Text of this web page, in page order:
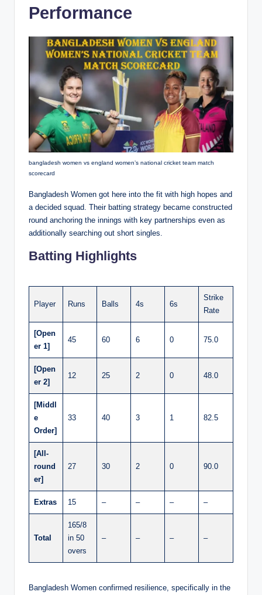
Performance
bangladesh women vs england women’s national cricket team match
scorecard
Bangladesh Women got here into the fit with high hopes and
a decided squad. Their batting strategy became constructed
round anchoring the innings with key partnerships even as
additionally searching out short singles.
Batting Highlights
Player Runs Balls 4s 6s
Strike
Rate
[Open
er 1]
45 60 6 0 75.0
[Open
er 2]
12 25 2 0 48.0
[Middl
e
Order]
33 40 3 1 82.5
[All-
round
er]
27 30 2 0 90.0
Extras 15 – – – –
Total
165/8
in 50
overs
– – – –
Bangladesh Women confirmed resilience, specifically in the